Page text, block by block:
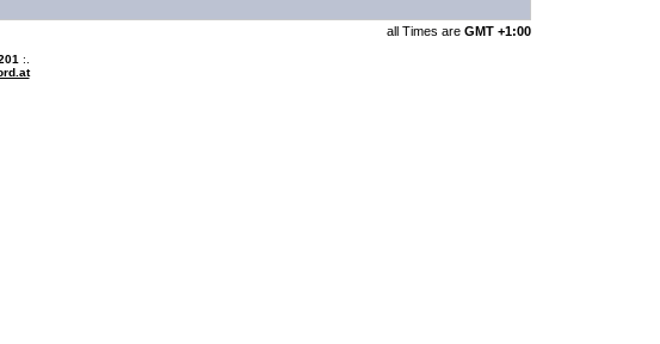
all Times are GMT +1:00
:.